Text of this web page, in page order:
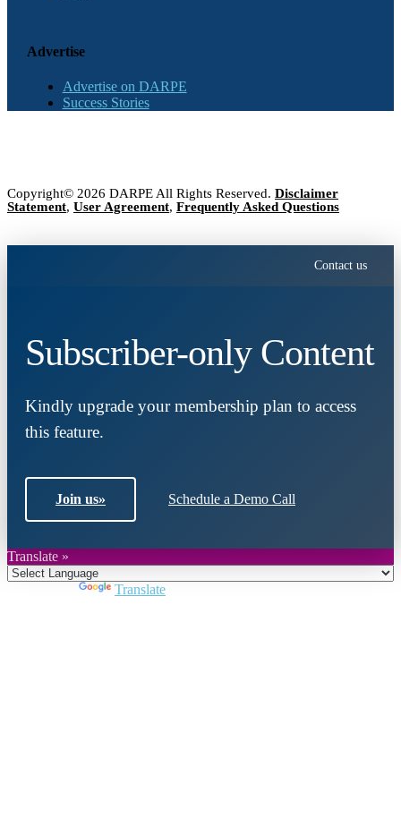
Advertise
Advertise on DARPE
Success Stories
Copyright© 2026 DARPE All Rights Reserved. Disclaimer
Statement, User Agreement, Frequently Asked Questions
Contact us
Subscriber-only Content
Kindly upgrade your membership plan to access
this feature.
Join us» Schedule a Demo Call
Translate »
Translate